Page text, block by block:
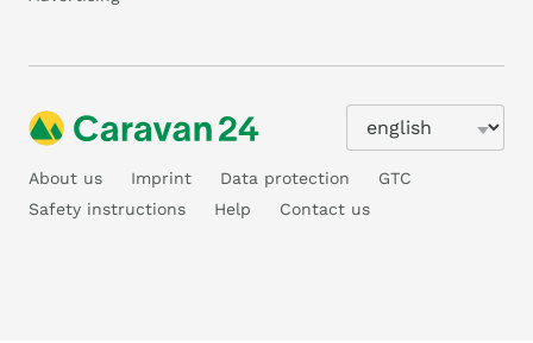
About us Imprint Data protection
GTC
Safety instructions
Help Contact us